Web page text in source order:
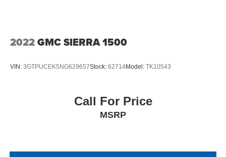
2022GMC SIERRA 1500
VIN: 3GTPUCEK5NG629657Stock: 62714Model: TK10543
Call For Price
MSRP